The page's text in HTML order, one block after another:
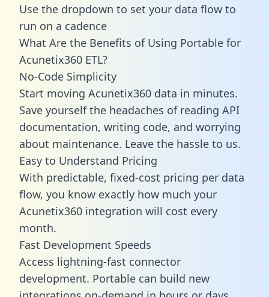
Use the dropdown to set your data flow to
run on a cadence
What Are the Benefits of Using Portable for
Acunetix360 ETL?
No-Code Simplicity
Start moving Acunetix360 data in minutes.
Save yourself the headaches of reading API
documentation, writing code, and worrying
about maintenance. Leave the hassle to us.
Easy to Understand Pricing
With predictable, fixed-cost pricing per data
flow, you know exactly how much your
Acunetix360 integration will cost every
month.
Fast Development Speeds
Access lightning-fast connector
development. Portable can build new